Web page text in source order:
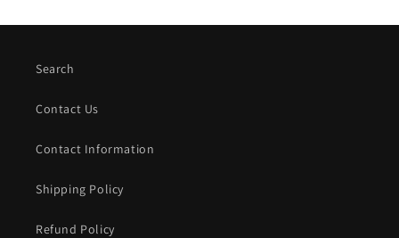
Search
Contact Us
Contact Information
Shipping Policy
Refund Policy